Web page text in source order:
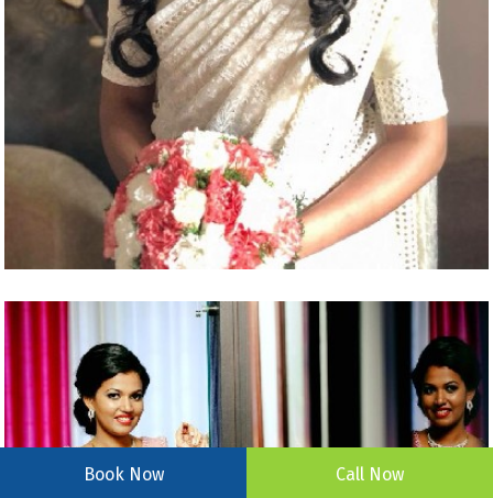
Book Now Call Now